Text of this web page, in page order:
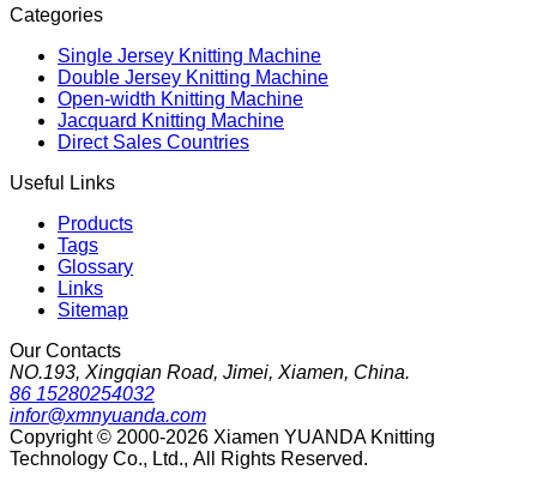
Categories
Single Jersey Knitting Machine
Double Jersey Knitting Machine
Open-width Knitting Machine
Jacquard Knitting Machine
Direct Sales Countries
Useful Links
Products
Tags
Glossary
Links
Sitemap
Our Contacts
NO.193, Xingqian Road, Jimei, Xiamen, China.
86 15280254032
infor@xmnyuanda.com
Copyright © 2000-2026 Xiamen YUANDA Knitting
Technology Co., Ltd., All Rights Reserved.